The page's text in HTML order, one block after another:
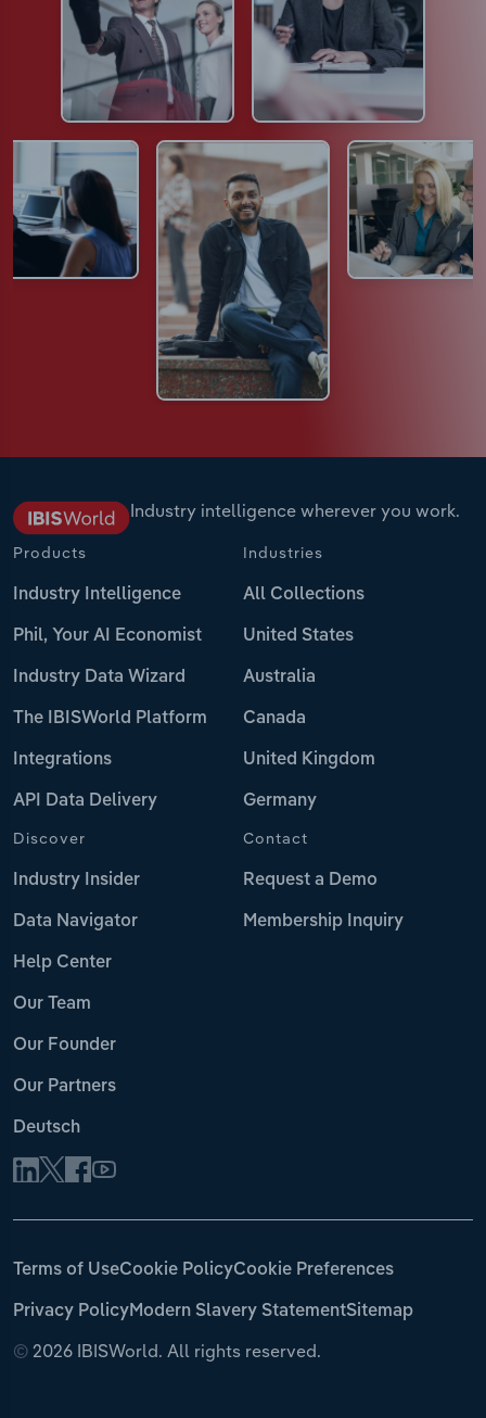
Industry intelligence wherever you work.
Products
Industry Intelligence
Phil, Your AI Economist
Industry Data Wizard
The IBISWorld Platform
Integrations
API Data Delivery
Industries
All Collections
United States
Australia
Canada
United Kingdom
Germany
Discover
Industry Insider
Data Navigator
Help Center
Our Team
Our Founder
Our Partners
Deutsch
Contact
Request a Demo
Membership Inquiry
© 2026 IBISWorld. All rights reserved.
Terms of UseCookie PolicyCookie Preferences
Privacy PolicyModern Slavery StatementSitemap